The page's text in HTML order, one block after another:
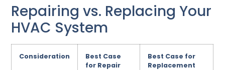
Repairing vs. Replacing Your
HVAC System
Consideration
Best Case
for Repair
Best Case for
Replacement